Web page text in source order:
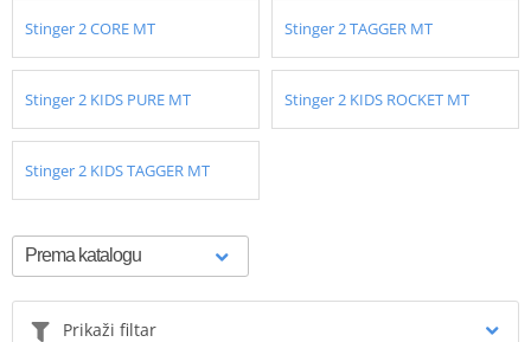
Stinger 2 CORE MT Stinger 2 TAGGER MT
Stinger 2 KIDS PURE MT Stinger 2 KIDS ROCKET MT
Stinger 2 KIDS TAGGER MT
Prikaži filtar